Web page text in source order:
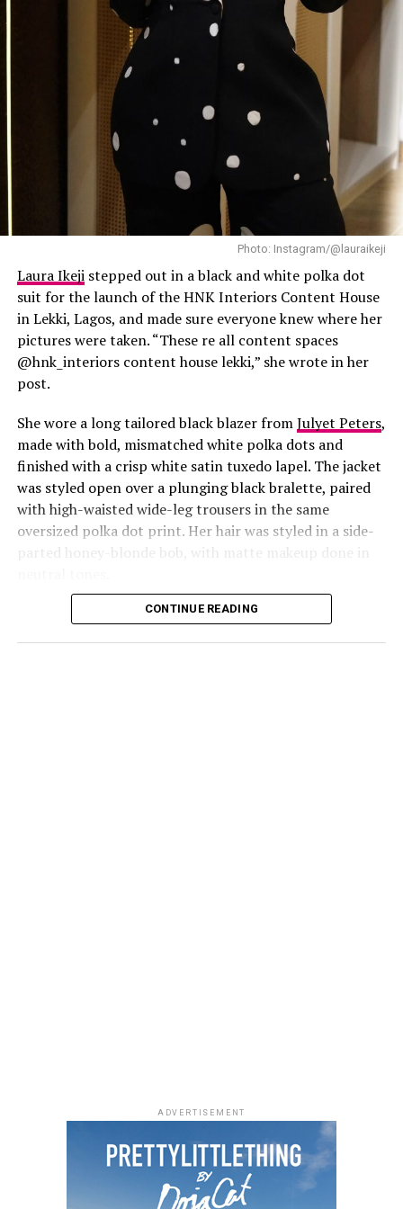
Photo: Instagram/@Lauraikeji
Content House in Lekki, Lagos, in a long black blazer
Photo: Instagram/@lauraikeji
Laura Ikejistepped out in a black and white polka dot
suit for the launch of the HNK Interiors Content House
in Lekki, Lagos, and made sure everyone knew where her
pictures were taken. “These re all content spaces
@hnk_interiors content house lekki,” she wrote in her
post.
She wore a long tailored black blazer fromJulyet Peters,
made with bold, mismatched white polka dots and
finished with a crisp white satin tuxedo lapel. The jacket
was styled open over a plunging black bralette, paired
with high-waisted wide-leg trousers in the same
oversized polka dot print. Her hair was styled in a side-
parted honey-blonde bob, with matte makeup done in
Photo: Instagram/@lauraikeji
Laura accessorized with retro, thick-rimmed angular
black cat-eye sunglasses and a black quilted leather
Medium Lady Dior Bag with its signature Cannage
CONTINUE READING
ADVERTISEMENT